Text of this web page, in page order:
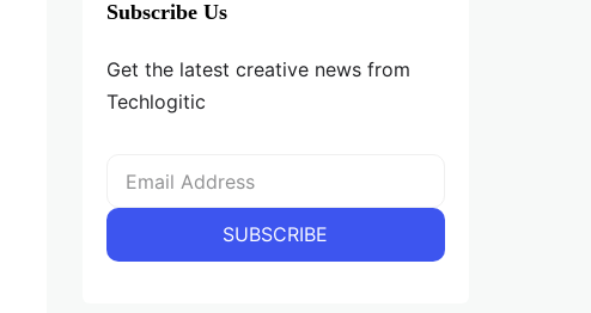
Subscribe Us
Get the latest creative news from
Techlogitic